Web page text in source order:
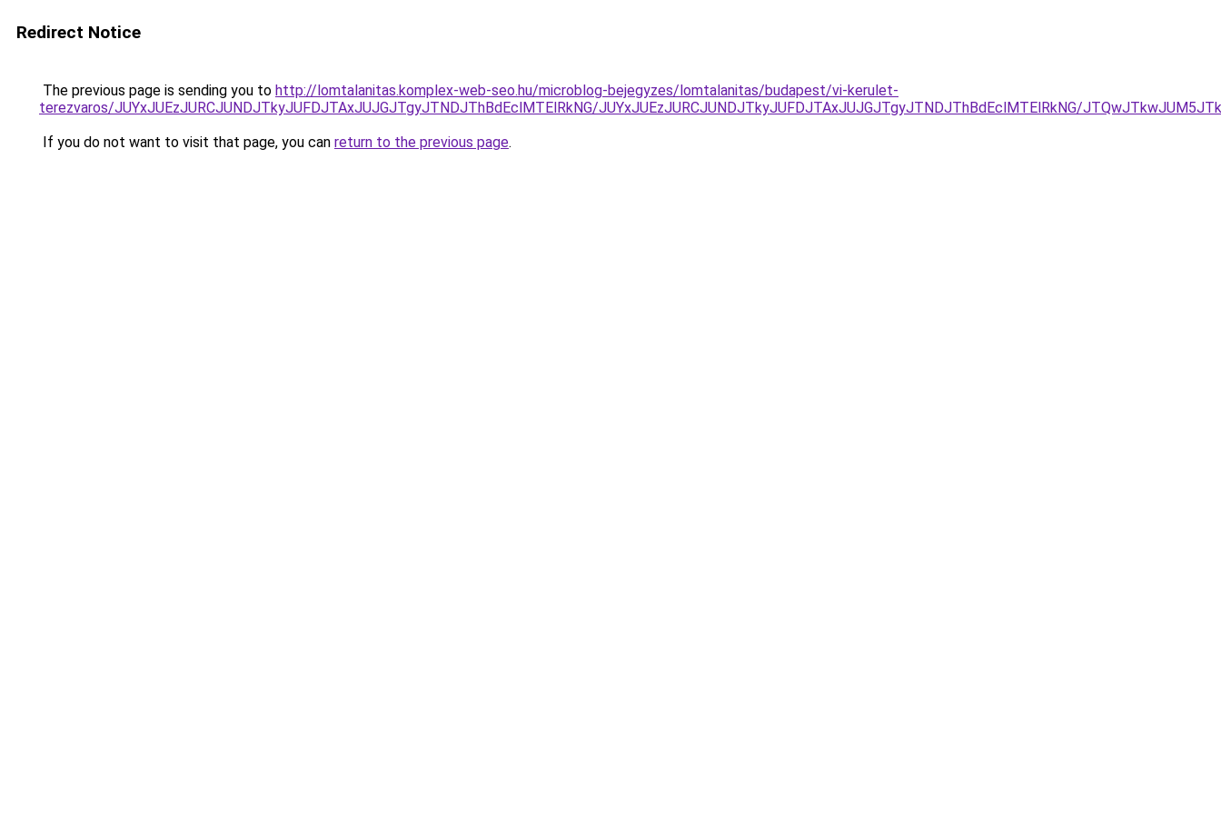
Redirect Notice
The previous page is sending you to http://lomtalanitas.komplex-web-seo.hu/microblog-bejegyzes/lomtalanitas/budapest/vi-kerulet-
terezvaros/JUYxJUEzJURCJUNDJTkyJUFDJTAxJUJGJTgyJTNDJThBdEclMTElRkNG/JUYxJUEzJURCJUNDJTkyJUFDJTAxJUJGJTgyJTNDJThBdEclMTElRkNG/
If you do not want to visit that page, you can return to the previous page.